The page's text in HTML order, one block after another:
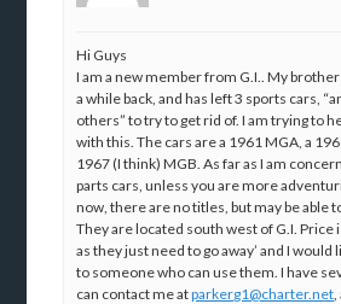
Hi Guys
I am a new member from G.I.. My
a while back, and has left 3 sports cars,
others” to try to get rid of. I am trying to
with this. The cars are a 1961 MGA, a
1967 (I think) MGB. As far as I am
parts cars, unless you are more
now, there are no titles, but may be able
They are located south west of G.I. Price
as they just need to go away’ and I would
to someone who can use them. I have
can contact me atparkerg1@charter.net,